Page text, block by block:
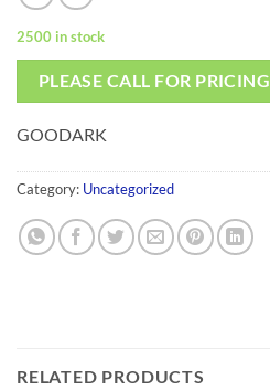
2500 in stock
PLEASE CALL FOR PRICING
GOODARK
Category: Uncategorized
RELATED PRODUCTS